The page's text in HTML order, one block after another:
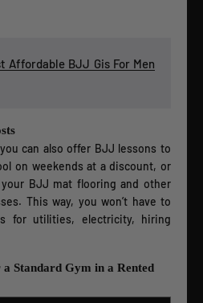
Affordable BJJ Gis For Men
can also offer BJJ lessons to
on weekends at a discount, or
BJJ mat flooring and other
This way, you won’t have to
for utilities, electricity, hiring
Standard Gym in a Rented